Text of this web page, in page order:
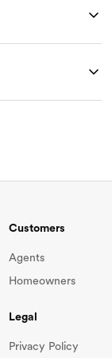
Customers
Agents
Homeowners
Legal
Privacy Policy